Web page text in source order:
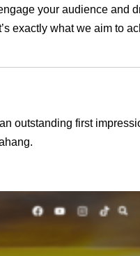
your audience and
exactly what we aim to
outstanding first